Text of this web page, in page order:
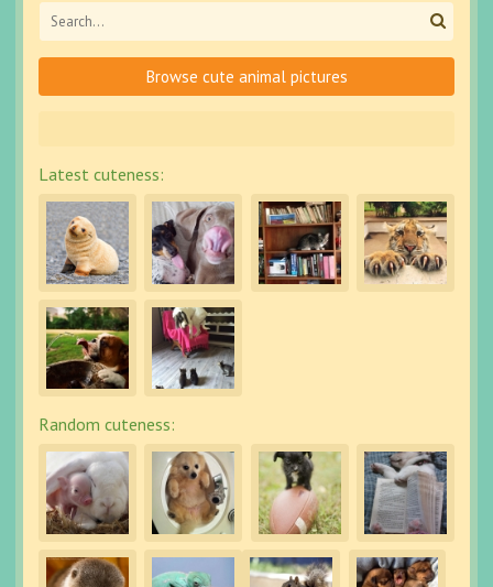
Browse cute animal pictures
Latest cuteness:
Random cuteness: